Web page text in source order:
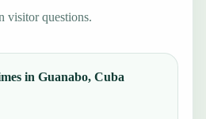
visitor questions.
in Guanabo, Cuba